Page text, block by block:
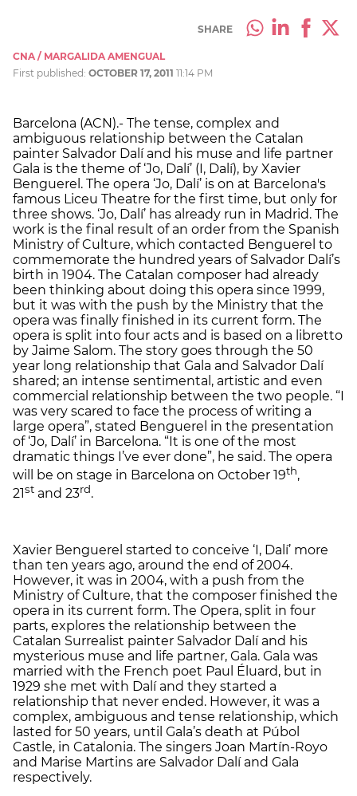
SHARE
CNA / MARGALIDA AMENGUAL
First published: OCTOBER 17, 2011 11:14 PM
Barcelona (ACN).- The tense, complex and
ambiguous relationship between the Catalan
painter Salvador Dalí and his muse and life partner
Gala is the theme of ‘Jo, Dalí’ (I, Dalí), by Xavier
Benguerel. The opera ‘Jo, Dalí’ is on at Barcelona's
famous Liceu Theatre for the first time, but only for
three shows. ‘Jo, Dalí’ has already run in Madrid. The
work is the final result of an order from the Spanish
Ministry of Culture, which contacted Benguerel to
commemorate the hundred years of Salvador Dalí’s
birth in 1904. The Catalan composer had already
been thinking about doing this opera since 1999,
but it was with the push by the Ministry that the
opera was finally finished in its current form. The
opera is split into four acts and is based on a libretto
by Jaime Salom. The story goes through the 50
year long relationship that Gala and Salvador Dalí
shared; an intense sentimental, artistic and even
commercial relationship between the two people. “I
was very scared to face the process of writing a
large opera”, stated Benguerel in the presentation
of ‘Jo, Dalí’ in Barcelona. “It is one of the most
dramatic things I’ve ever done”, he said. The opera
will be on stage in Barcelona on October 19th,
21st and 23rd.
Xavier Benguerel started to conceive ‘I, Dalí’ more
than ten years ago, around the end of 2004.
However, it was in 2004, with a push from the
Ministry of Culture, that the composer finished the
opera in its current form. The Opera, split in four
parts, explores the relationship between the
Catalan Surrealist painter Salvador Dalí and his
mysterious muse and life partner, Gala. Gala was
married with the French poet Paul Éluard, but in
1929 she met with Dalí and they started a
relationship that never ended. However, it was a
complex, ambiguous and tense relationship, which
lasted for 50 years, until Gala’s death at Púbol
Castle, in Catalonia. The singers Joan Martín-Royo
and Marise Martins are Salvador Dalí and Gala
respectively.